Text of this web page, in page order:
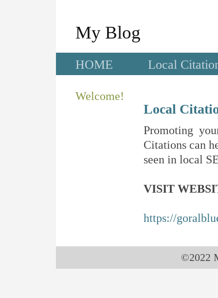
My Blog
HOME Local
Welcome!
Local
Promoting
Citations can
seen in local
VISIT
https://
©2022